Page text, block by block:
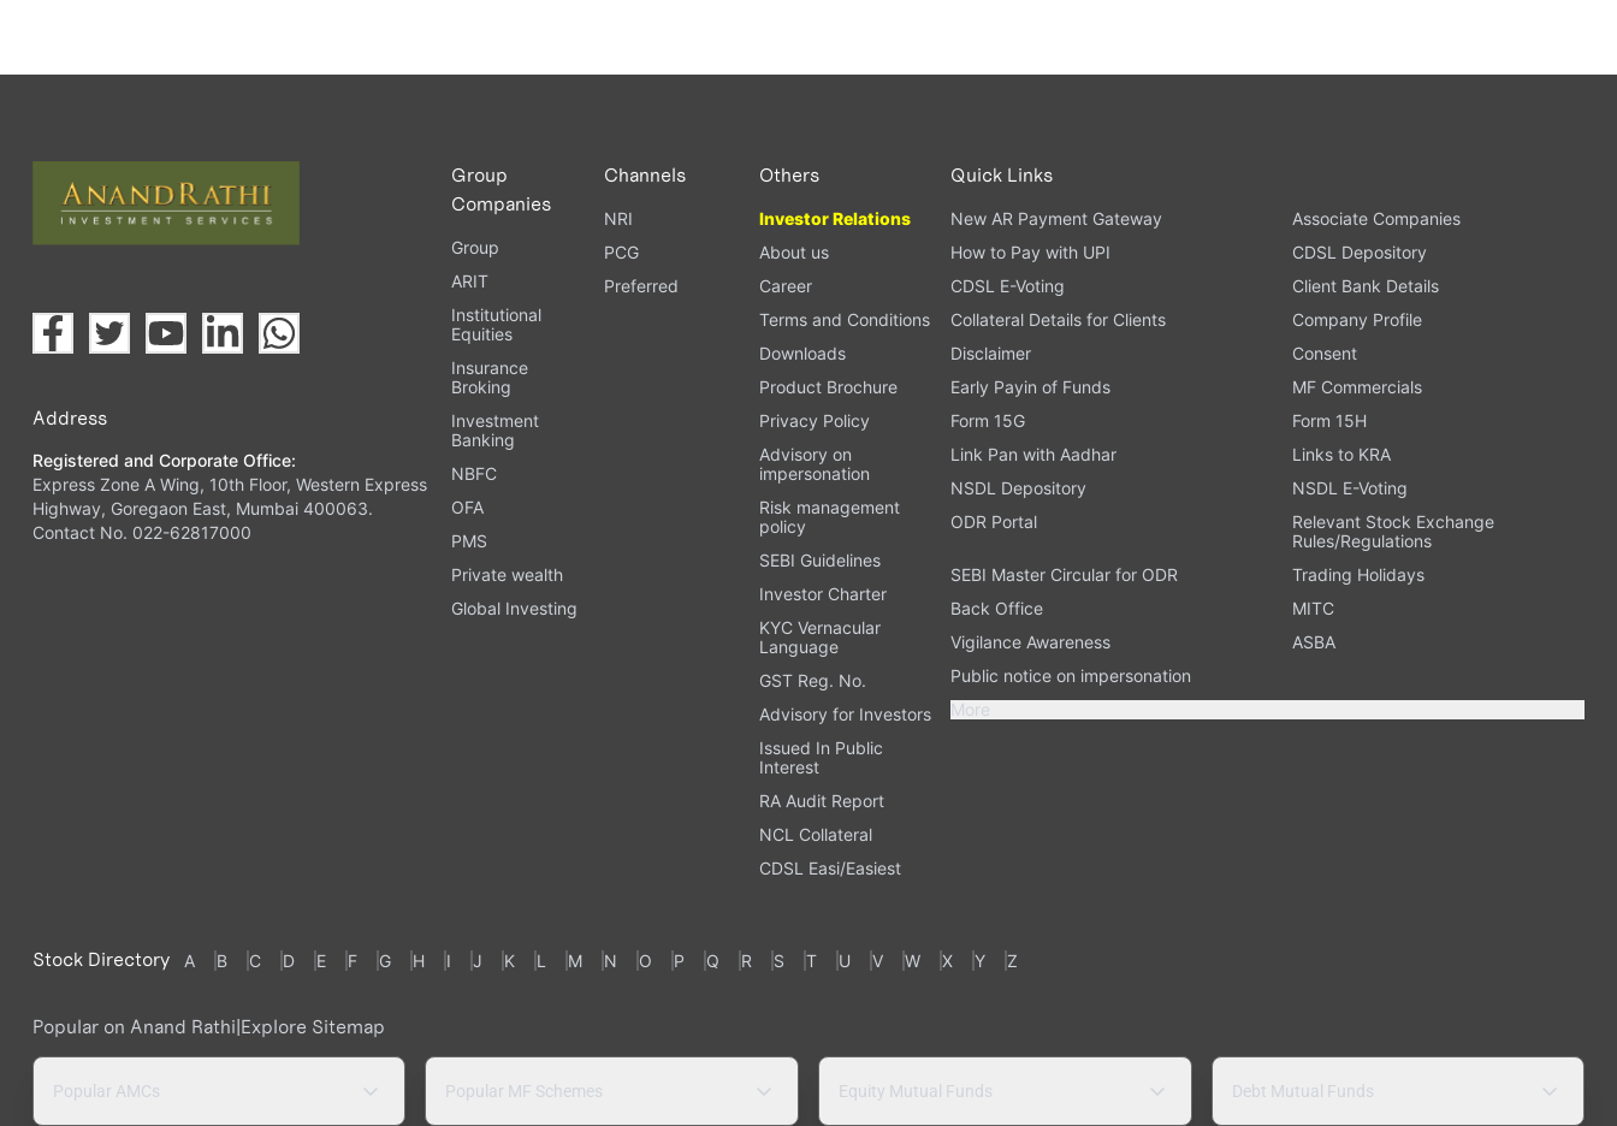
Address
Registered and Corporate Office:
Express Zone A Wing, 10th Floor, Western Express
Highway, Goregaon East, Mumbai 400063.
Contact No. 022-62817000
Group
Companies
Group
ARIT
Institutional
Equities
Insurance
Broking
Investment
Banking
NBFC
OFA
PMS
Private wealth
Global Investing
Channels
NRI
PCG
Preferred
Others
Investor Relations
About us
Career
Terms and Conditions
Downloads
Product Brochure
Privacy Policy
Advisory on
impersonation
Risk management
policy
SEBI Guidelines
Investor Charter
KYC Vernacular
Language
GST Reg. No.
Advisory for Investors
Issued In Public
Interest
RA Audit Report
NCL Collateral
CDSL Easi/Easiest
Quick Links
New AR Payment Gateway
Associate Companies
How to Pay with UPI
CDSL Depository
CDSL E-Voting
Client Bank Details
Collateral Details for Clients
Company Profile
Disclaimer
Consent
Early Payin of Funds
MF Commercials
Form 15G
Form 15H
Link Pan with Aadhar
Links to KRA
NSDL Depository
NSDL E-Voting
ODR Portal
Relevant Stock Exchange
Rules/Regulations
SEBI Master Circular for ODR
Trading Holidays
Back Office
MITC
Vigilance Awareness
ASBA
Public notice on impersonation
More
Stock Directory A B C D E F G H I J K L M N O P Q R S T U V W X Y Z
Popular on Anand Rathi|Explore Sitemap
Popular AMCs Popular MF Schemes Equity Mutual Funds Debt Mutual Funds